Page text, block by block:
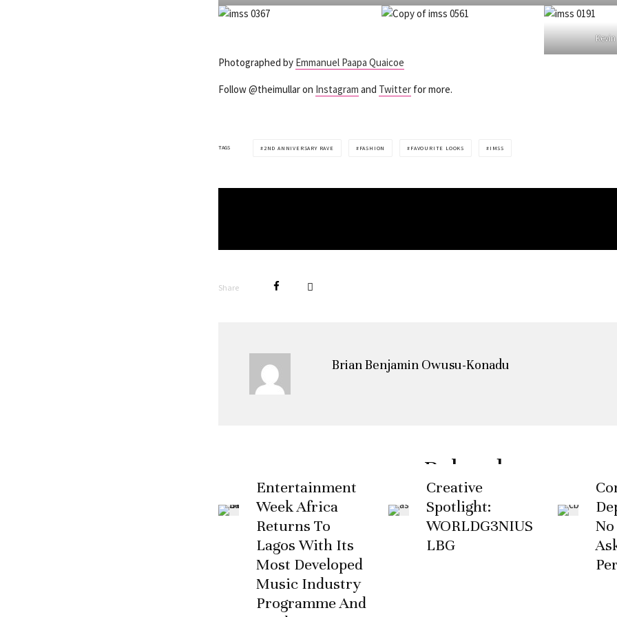
Photographed by Emmanuel Paapa Quaicoe
Follow @theimullar on Instagram and Twitter for more.
TAGS 2ND ANNIVERSARY RAVE FASHION FAVOURITE LOOKS IMSS
Share
Brian Benjamin Owusu-Konadu
Related
Entertainment
Week Africa
Returns To
Lagos With Its
Most Developed
Music Industry
Programme And
Creative
Spotlight:
WORLDG3NIUS
LBG